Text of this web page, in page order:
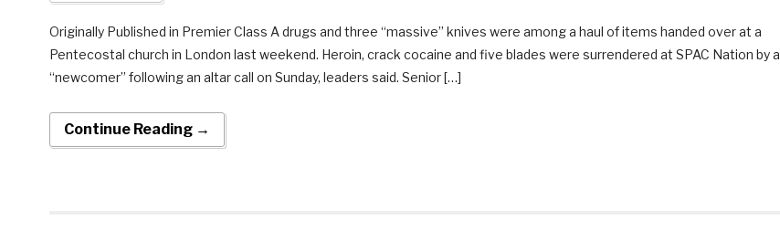
Originally Published in Premier Class A drugs and three “massive” knives were among a haul of items handed over at a
Pentecostal church in London last weekend. Heroin, crack cocaine and five blades were surrendered at SPAC Nation by a
“newcomer” following an altar call on Sunday, leaders said. Senior […]
Continue Reading →